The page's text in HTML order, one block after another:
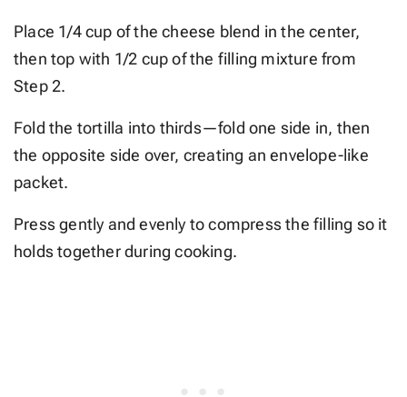
Place 1/4 cup of the cheese blend in the center,
then top with 1/2 cup of the filling mixture from
Step 2.
Fold the tortilla into thirds—fold one side in, then
the opposite side over, creating an envelope-like
packet.
Press gently and evenly to compress the filling so it
holds together during cooking.